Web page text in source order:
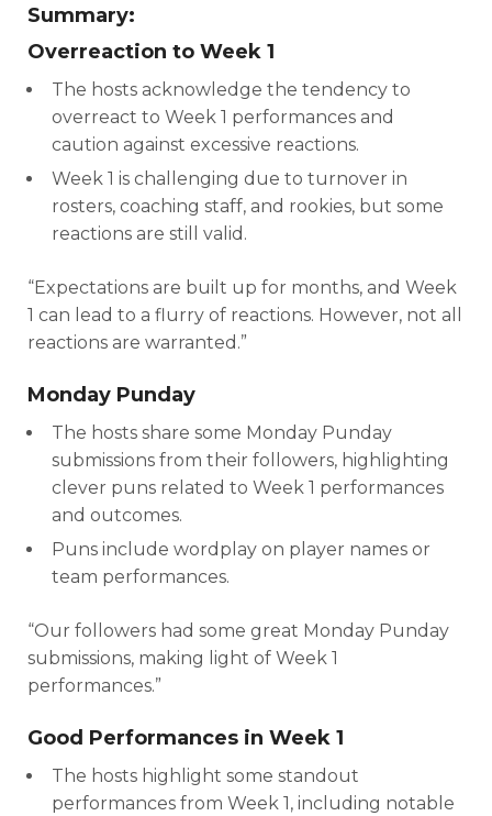
Summary:
Overreaction to Week 1
The hosts acknowledge the tendency to
overreact to Week 1 performances and
caution against excessive reactions.
Week 1 is challenging due to turnover in
rosters, coaching staff, and rookies, but some
reactions are still valid.
“Expectations are built up for months, and Week
1 can lead to a flurry of reactions. However, not all
reactions are warranted.”
Monday Punday
The hosts share some Monday Punday
submissions from their followers, highlighting
clever puns related to Week 1 performances
and outcomes.
Puns include wordplay on player names or
team performances.
“Our followers had some great Monday Punday
submissions, making light of Week 1
performances.”
Good Performances in Week 1
The hosts highlight some standout
performances from Week 1, including notable